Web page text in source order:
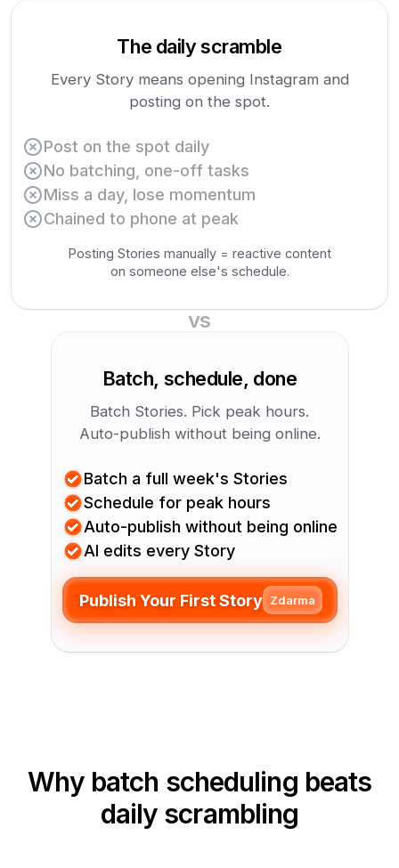
The daily scramble
Every Story means opening Instagram and
posting on the spot.
Post on the spot daily
No batching, one-off tasks
Miss a day, lose momentum
Chained to phone at peak
Posting Stories manually = reactive content
on someone else's schedule.
vs
Batch, schedule, done
Batch Stories. Pick peak hours.
Auto-publish without being online.
Batch a full week's Stories
Schedule for peak hours
Auto-publish without being online
AI edits every Story
Publish Your First Story Zdarma
Why batch scheduling beats
daily scrambling